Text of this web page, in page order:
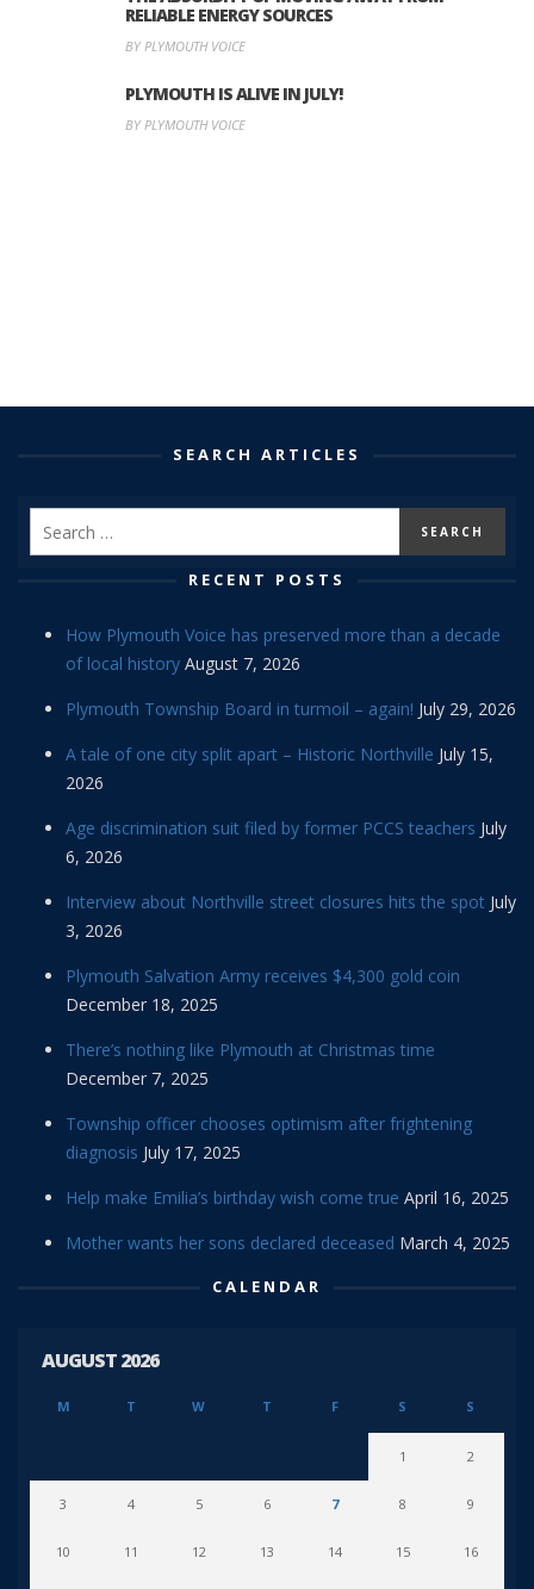
RELIABLE ENERGY SOURCES
BY PLYMOUTH VOICE
PLYMOUTH IS ALIVE IN JULY!
BY PLYMOUTH VOICE
SEARCH ARTICLES
RECENT POSTS
How Plymouth Voice has preserved more than a decade
of local history August 7, 2026
Plymouth Township Board in turmoil – again! July 29, 2026
A tale of one city split apart – Historic Northville July 15,
2026
Age discrimination suit filed by former PCCS teachers July
6, 2026
Interview about Northville street closures hits the spot July
3, 2026
Plymouth Salvation Army receives $4,300 gold coin
December 18, 2025
There’s nothing like Plymouth at Christmas time
December 7, 2025
Township officer chooses optimism after frightening
diagnosis July 17, 2025
Help make Emilia’s birthday wish come true April 16, 2025
Mother wants her sons declared deceased March 4, 2025
CALENDAR
AUGUST 2026
M T W T F S S
1 2
3 4 5 6 7 8 9
10 11 12 13 14 15 16